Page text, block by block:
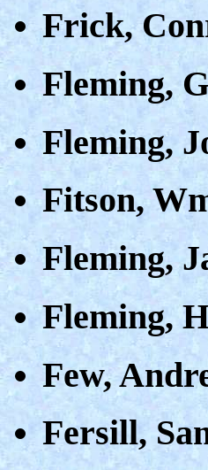
Frick,
Fleming,
Fleming,
Fitson,
Fleming,
Fleming,
Few,
Fersill,